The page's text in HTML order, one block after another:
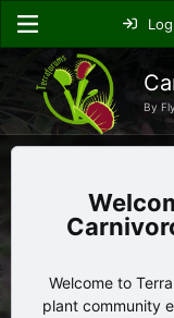
By
Welcome to
plant community